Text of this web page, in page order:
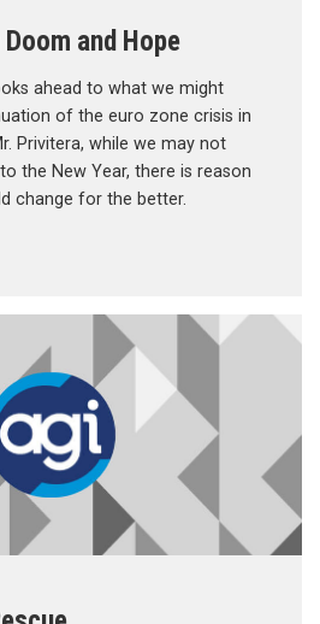
and Hope
ahead to what we might
of the euro zone crisis in
Privitera, while we may not
the New Year, there is reason
change for the better.